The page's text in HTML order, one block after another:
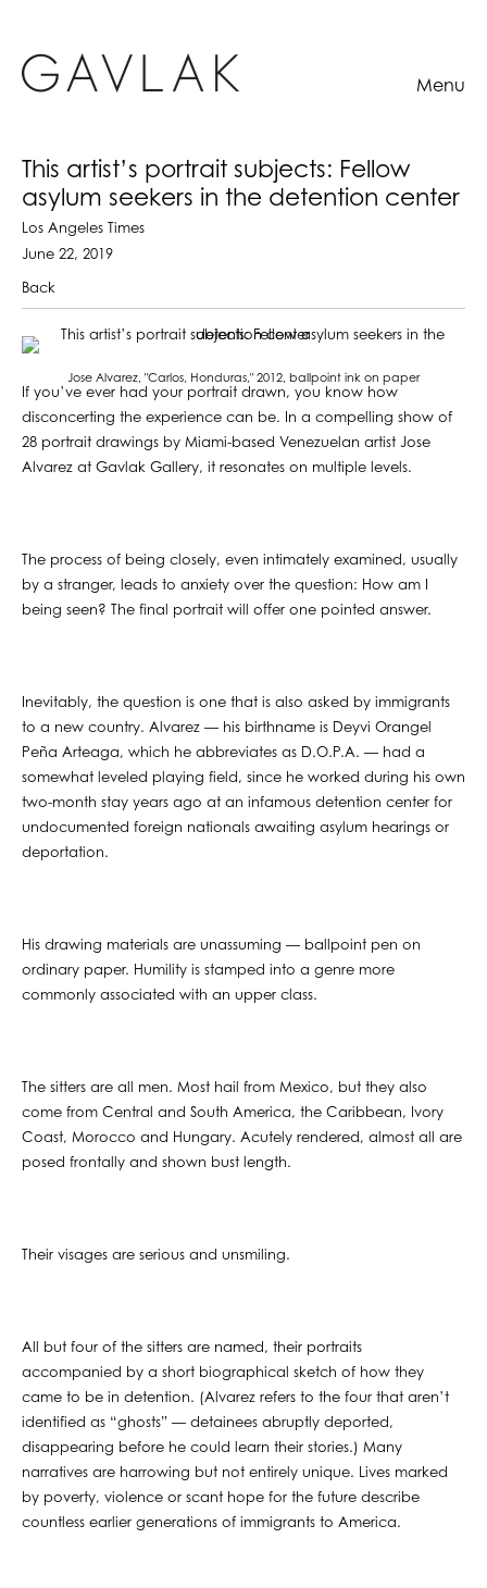
Menu
This artist’s portrait subjects: Fellow
asylum seekers in the detention center
Los Angeles Times
June 22, 2019
Back
Jose Alvarez, "Carlos, Honduras," 2012, ballpoint ink on paper
If you’ve ever had your portrait drawn, you know how
disconcerting the experience can be. In a compelling show of
28 portrait drawings by Miami-based Venezuelan artist Jose
Alvarez at Gavlak Gallery, it resonates on multiple levels.
The process of being closely, even intimately examined, usually
by a stranger, leads to anxiety over the question: How am I
being seen? The final portrait will offer one pointed answer.
Inevitably, the question is one that is also asked by immigrants
to a new country. Alvarez — his birthname is Deyvi Orangel
Peña Arteaga, which he abbreviates as D.O.P.A. — had a
somewhat leveled playing field, since he worked during his own
two-month stay years ago at an infamous detention center for
undocumented foreign nationals awaiting asylum hearings or
deportation.
His drawing materials are unassuming — ballpoint pen on
ordinary paper. Humility is stamped into a genre more
commonly associated with an upper class.
The sitters are all men. Most hail from Mexico, but they also
come from Central and South America, the Caribbean, Ivory
Coast, Morocco and Hungary. Acutely rendered, almost all are
posed frontally and shown bust length.
Their visages are serious and unsmiling.
All but four of the sitters are named, their portraits
accompanied by a short biographical sketch of how they
came to be in detention. (Alvarez refers to the four that aren’t
identified as “ghosts” — detainees abruptly deported,
disappearing before he could learn their stories.) Many
narratives are harrowing but not entirely unique. Lives marked
by poverty, violence or scant hope for the future describe
countless earlier generations of immigrants to America.